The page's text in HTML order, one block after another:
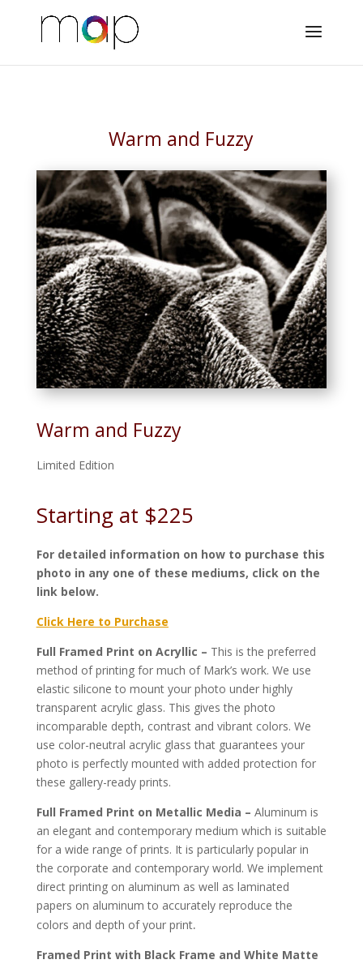
Warm and Fuzzy
Warm and Fuzzy
Limited Edition
Starting at $225
For detailed information on how to purchase this
photo in any one of these mediums, click on the
link below.
Click Here to Purchase
Full Framed Print on Acryllic – This is the preferred
method of printing for much of Mark’s work. We use
elastic silicone to mount your photo under highly
transparent acrylic glass. This gives the photo
incomparable depth, contrast and vibrant colors. We
use color-neutral acrylic glass that guarantees your
photo is perfectly mounted with added protection for
these gallery-ready prints.
Full Framed Print on Metallic Media – Aluminum is
an elegant and contemporary medium which is suitable
for a wide range of prints. It is particularly popular in
the corporate and contemporary world. We implement
direct printing on aluminum as well as laminated
papers on aluminum to accurately reproduce the
colors and depth of your print.
Framed Print with Black Frame and White Matte